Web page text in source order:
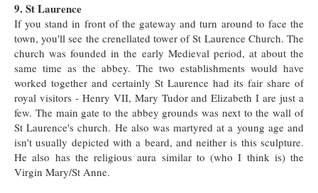
9. St Laurence
If you stand in front of the gateway and turn around to face the
town, you'll see the crenellated tower of St Laurence Church. The
church was founded in the early Medieval period, at about the
same time as the abbey. The two establishments would have
worked together and certainly St Laurence had its fair share of
royal visitors - Henry VII, Mary Tudor and Elizabeth I are just a
few. The main gate to the abbey grounds was next to the wall of
St Laurence's church. He also was martyred at a young age and
isn't usually depicted with a beard, and neither is this sculpture.
He also has the religious aura similar to (who I think is) the
Virgin Mary/St Anne.